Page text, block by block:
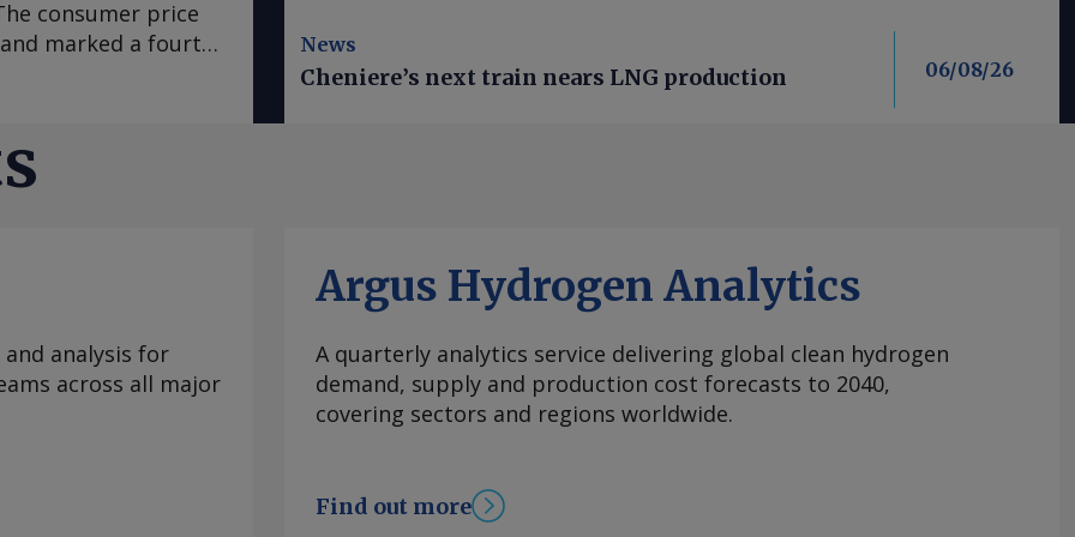
consumer price
marked a fourth
March, according
survey forecast
early 2020, "has
it to accelerate
goods prices
prices in Mexico
this year.
Prediction Center
inflation, which
month of
2-4pc inflation
News
Cheniere’s next train nears LNG production 06/08/26
analysis for
across all major
Argus Hydrogen Analytics
A quarterly analytics service delivering global clean hydrogen
demand, supply and production cost forecasts to 2040,
covering sectors and regions worldwide.
Find out more